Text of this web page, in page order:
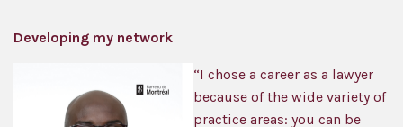
Developing my network
“I chose a career as a lawyer
because of the wide variety of
practice areas: you can be